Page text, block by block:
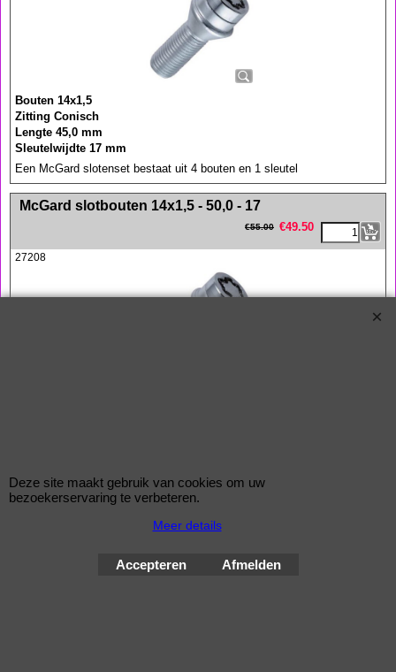
Bouten 14x1,5
Zitting Conisch
Lengte 45,0 mm
Sleutelwijdte 17 mm
Een McGard slotenset bestaat uit 4 bouten en 1 sleutel
<!-- MakeFullWidth0 --><!-- MakeFullWidth1 --><!-- MakeFullWidth2 --><!-- MakeFullWidth3 --><!-- MakeFullWidth4 --><!-- MakeFullWidth5 --><!-- MakeFullWidth6 --><!-- MakeFullWidth7 --><!-- MakeFullWidth8 --><!-- MakeFullWidth9 --><!-- MakeFullWidth10 --><!-- MakeFullWidth11 --><!-- MakeFullWidth12 --><!-- MakeFullWidth13 --><!-- MakeFullWidth14 --><!-- MakeFullWidth15 --><!-- MakeFullWidth16 --><!-- MakeFullWidth17 --><!-- MakeFullWidth18 --><!-- MakeFullWidth19 -->
McGard slotbouten 14x1,5 - 50,0 - 17
€55.00 €49.50
27208
Wielsloten / McGard Velgsloten by Improve Tuning 2026
McGard, de beste beveiliging voor uw velgen !
Webwinkel gemaakt met
Deze site maakt gebruik van cookies om uw
bezoekerservaring te verbeteren.
Meer details
Accepteren Afmelden